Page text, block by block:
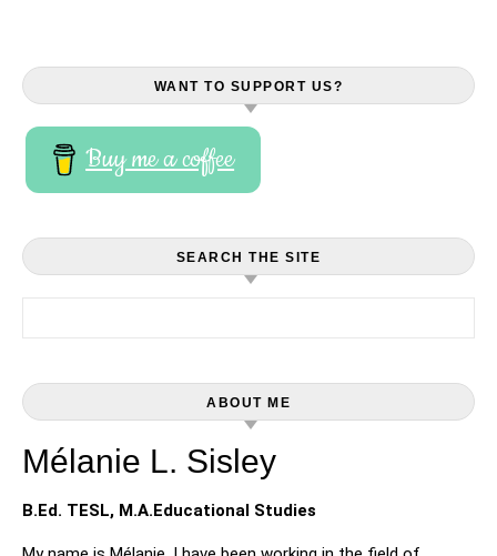
WANT TO SUPPORT US?
Buy me a coffee
SEARCH THE SITE
ABOUT ME
Mélanie L. Sisley
B.Ed. TESL, M.A.Educational Studies